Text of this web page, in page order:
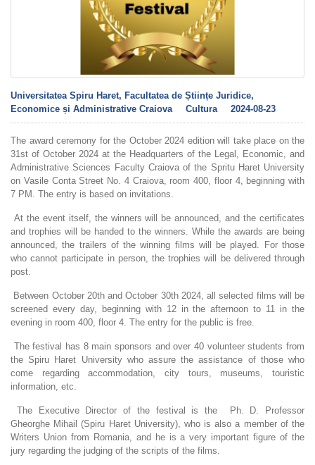
Universitatea Spiru Haret, Facultatea de Științe Juridice,
Economice și Administrative Craiova
Cultura 2024-08-23
The award ceremony for the October 2024 edition will take place on the
31st of October 2024 at the Headquarters of the Legal, Economic, and
Administrative Sciences Faculty Craiova of the Spritu Haret University
on Vasile Conta Street No. 4 Craiova, room 400, floor 4, beginning with
7 PM. The entry is based on invitations.
At the event itself, the winners will be announced, and the certificates
and trophies will be handed to the winners. While the awards are being
announced, the trailers of the winning films will be played. For those
who cannot participate in person, the trophies will be delivered through
post.
Between October 20th and October 30th 2024, all selected films will be
screened every day, beginning with 12 in the afternoon to 11 in the
evening in room 400, floor 4. The entry for the public is free.
The festival has 8 main sponsors and over 40 volunteer students from
the Spiru Haret University who assure the assistance of those who
come regarding accommodation, city tours, museums, touristic
information, etc.
The Executive Director of the festival is the Ph. D. Professor
Gheorghe Mihail (Spiru Haret University), who is also a member of the
Writers Union from Romania, and he is a very important figure of the
jury regarding the judging of the scripts of the films.